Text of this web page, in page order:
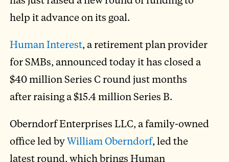
help it advance on its goal.
Human Interest, a retirement plan provider
for SMBs, announced today it has closed a
$40 million Series C round just months
after raising a $15.4 million Series B.
Oberndorf Enterprises LLC, a family-owned
office led byWilliam Oberndorf, led the
latest round, which brings Human